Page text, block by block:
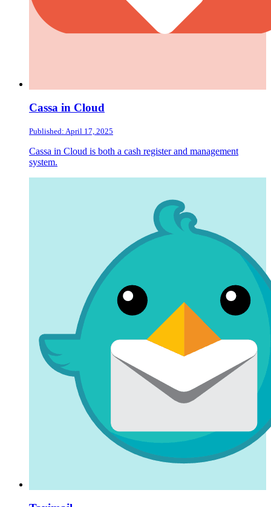
Cassa in Cloud
Published: April 17, 2025
Cassa in Cloud is both a cash register and management
system.